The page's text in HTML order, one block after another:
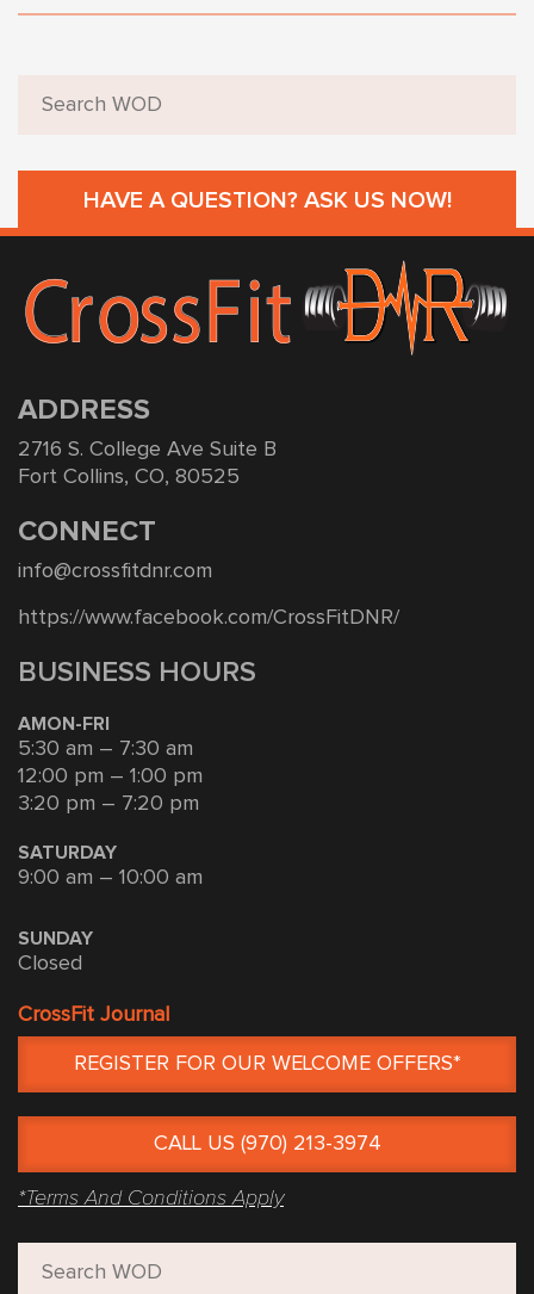
HAVE A QUESTION? ASK US NOW!
ADDRESS
2716 S. College Ave Suite B
Fort Collins, CO, 80525
CONNECT
info@crossfitdnr.com
https://www.facebook.com/CrossFitDNR/
BUSINESS HOURS
AMON-FRI
5:30 am – 7:30 am
12:00 pm – 1:00 pm
3:20 pm – 7:20 pm
SATURDAY
9:00 am – 10:00 am
SUNDAY
Closed
CrossFit Journal
REGISTER FOR OUR WELCOME OFFERS*
CALL US (970) 213-3974
*Terms And Conditions Apply